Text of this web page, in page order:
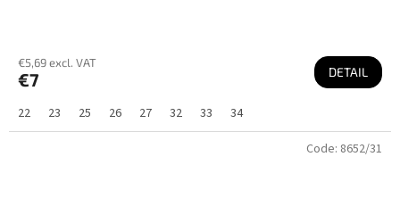
€5,69 excl. VAT
€7 DETAIL
22 23 25 26 27 32 33 34
Code: 8652/31